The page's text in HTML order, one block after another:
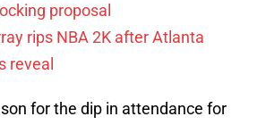
proposal
rips NBA 2K after Atlanta
reveal
for the dip in attendance for